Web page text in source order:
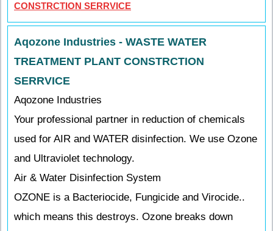
CONSTRCTION SERRVICE
Aqozone Industries - WASTE WATER
TREATMENT PLANT CONSTRCTION
SERRVICE
Aqozone Industries
Your professional partner in reduction of chemicals
used for AIR and WATER disinfection. We use Ozone
and Ultraviolet technology.
Air & Water Disinfection System
OZONE is a Bacteriocide, Fungicide and Virocide..
which means this destroys. Ozone breaks down